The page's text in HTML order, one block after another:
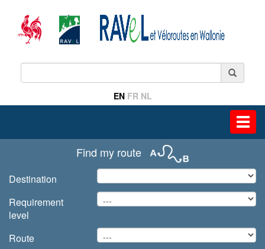
EN FR NL
Find my route
Destination
Requirement
level
Route